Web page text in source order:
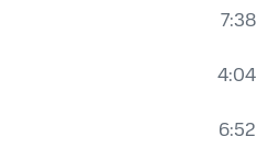
7:38
4:04
6:52